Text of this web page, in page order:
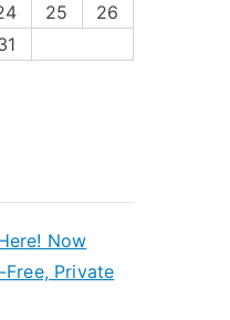
25
26
Now
Private